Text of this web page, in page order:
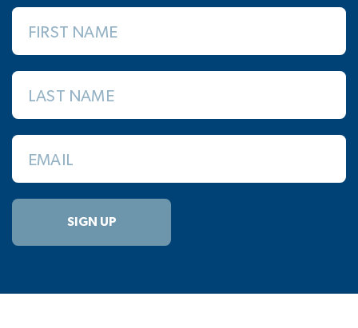
FIRST NAME
LAST NAME
EMAIL
SIGN UP